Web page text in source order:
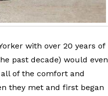
with over 20 years of
past decade) would even
of the comfort and
they met and first began